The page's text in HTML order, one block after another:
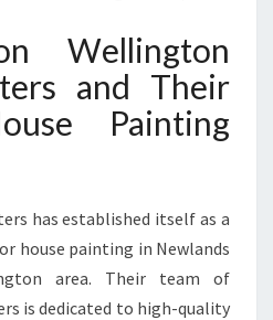
Wellington
and Their
Painting
has established itself as a
house painting in Newlands
area. Their team of
is dedicated to high-quality